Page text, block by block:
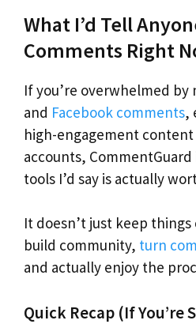
What I’d Tell
Comments Right
If you’re overwhelmed by
and Facebook comments,
high-engagement
accounts,
tools I’d say is actually
It doesn’t just keep
build community, turn
and actually enjoy the
Quick Recap (If You’re